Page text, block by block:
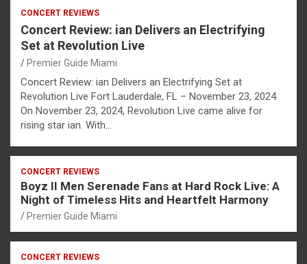
CONCERT REVIEWS
Concert Review: ian Delivers an Electrifying
Set at Revolution Live
Premier Guide Miami
Concert Review: ian Delivers an Electrifying Set at
Revolution Live Fort Lauderdale, FL – November 23, 2024
On November 23, 2024, Revolution Live came alive for
rising star ian. With…
CONCERT REVIEWS
Boyz II Men Serenade Fans at Hard Rock Live: A
Night of Timeless Hits and Heartfelt Harmony
Premier Guide Miami
CONCERT REVIEWS